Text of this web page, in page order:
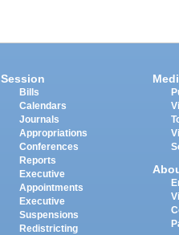
Session
Bills
Calendars
Journals
Appropriations
Conferences
Reports
Executive
Appointments
Executive
Suspensions
Redistricting